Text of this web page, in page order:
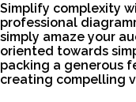
Simplify complexity
professional
simply amaze your
oriented towards
packing a generous
creating compelling